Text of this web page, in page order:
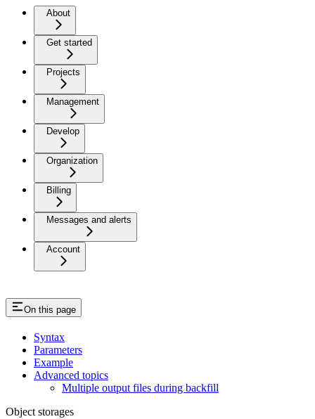
About
Get started
Projects
Management
Develop
Organization
Billing
Messages and alerts
Account
On this page
Syntax
Parameters
Example
Advanced topics
Multiple output files during backfill
Object storages